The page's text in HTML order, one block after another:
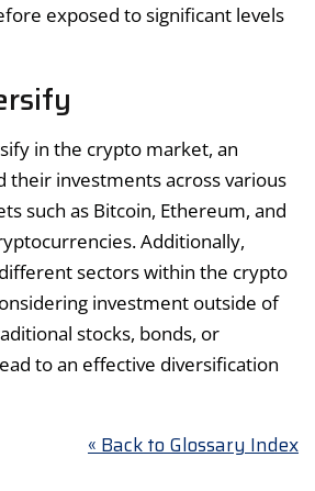
exposed to significant levels
in the crypto market, an
their investments across various
such as Bitcoin, Ethereum, and
Additionally,
sectors within the crypto
investment outside of
stocks, bonds, or
to an effective diversification
« Back to Glossary Index